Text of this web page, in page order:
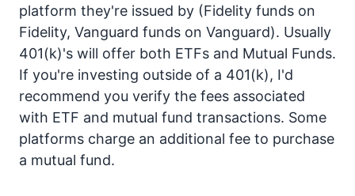
platform they're issued by (Fidelity funds on
Fidelity, Vanguard funds on Vanguard). Usually
401(k)'s will offer both ETFs and Mutual Funds.
If you're investing outside of a 401(k), I'd
recommend you verify the fees associated
with ETF and mutual fund transactions. Some
platforms charge an additional fee to purchase
a mutual fund.